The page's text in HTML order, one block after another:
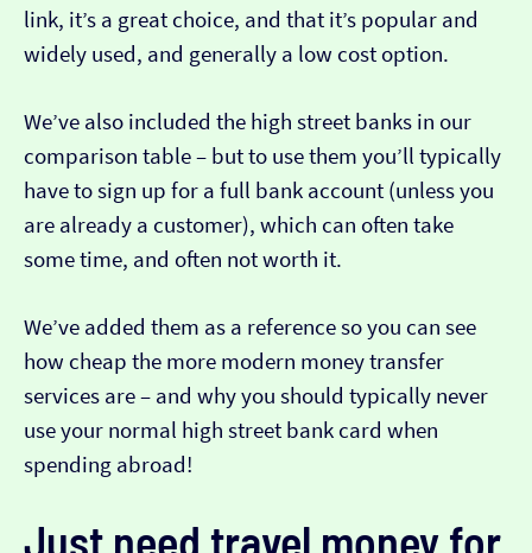
link, it’s a great choice, and that it’s popular and
widely used, and generally a low cost option.
We’ve also included the high street banks in our
comparison table – but to use them you’ll typically
have to sign up for a full bank account (unless you
are already a customer), which can often take
some time, and often not worth it.
We’ve added them as a reference so you can see
how cheap the more modern money transfer
services are – and why you should typically never
use your normal high street bank card when
spending abroad!
Just need travel money for